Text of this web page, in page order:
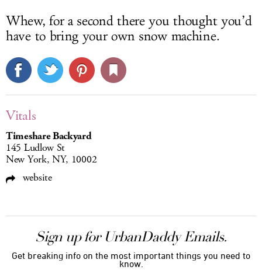
Whew, for a second there you thought you’d
have to bring your own snow machine.
Vitals
Timeshare Backyard
145 Ludlow St
New York, NY, 10002
website
Sign up for UrbanDaddy Emails.
Get breaking info on the most important things you need to
know.